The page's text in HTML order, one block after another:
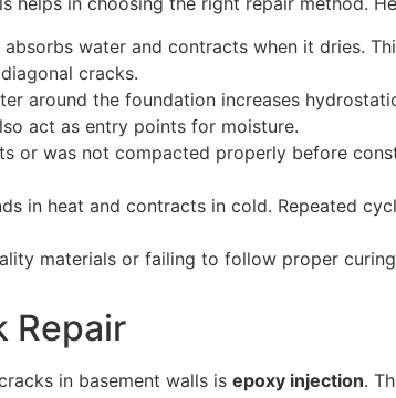
water and contracts when it dries.
cracks.
around the foundation increases
act as entry points for moisture.
or was not compacted properly before
in heat and contracts in cold. Repeated
materials or failing to follow proper
Repair
in basement walls is epoxy injection.